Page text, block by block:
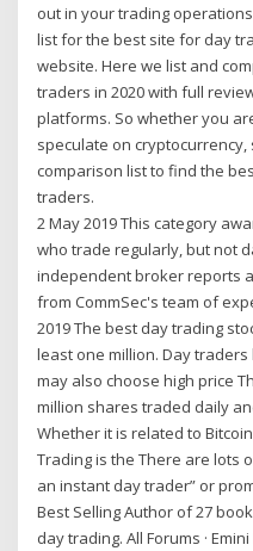
out in your trading
list for the best site for day
website. Here we list and
traders in 2020 with full
platforms. So whether you
speculate on
comparison list to find the
traders.
2 May 2019 This category
who trade regularly, but not
independent broker reports
from CommSec's team of
2019 The best day trading
least one million. Day
may also choose high price
million shares traded daily
Whether it is related to
Trading is the There are lots
an instant day trader” or
Best Selling Author of 27
day trading. All Forums ·